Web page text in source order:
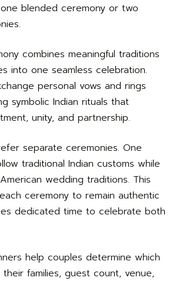
blended ceremony or two
combines meaningful traditions
into one seamless celebration.
personal vows and rings
symbolic Indian rituals that
unity, and partnership.
separate ceremonies. One
traditional Indian customs while
wedding traditions. This
ceremony to remain authentic
dedicated time to celebrate both
help couples determine which
families, guest count, venue,